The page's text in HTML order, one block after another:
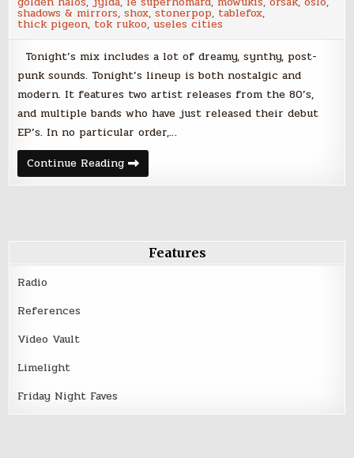
shadows & mirrors,shox,stonerpop, tablefox,
thick pigeon, tok rukoo,useles cities
Tonight’s mix includes a lot of dreamy, synthy, post-
punk sounds. Tonight’s lineup is both nostalgic and
modern. It features two artist releases from the 80’s,
and multiple bands who have just released their debut
EP’s. In no particular order,…
Continue ReadingFriday
Night
Faves
Features
Radio
References
Video Vault
Limelight
Friday Night Faves